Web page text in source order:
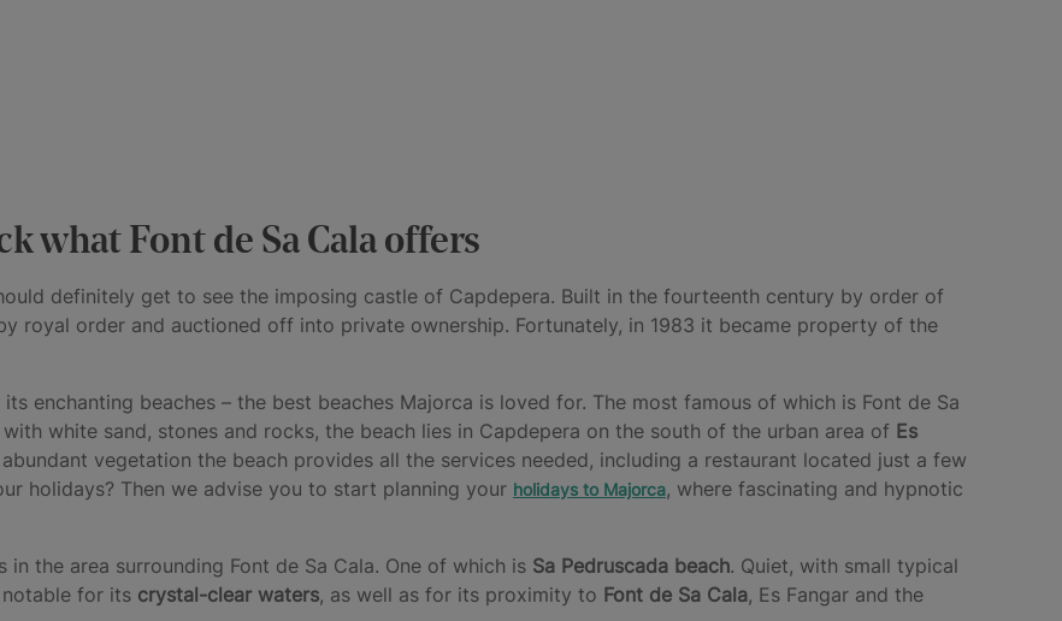
what Font de Sa Cala offers
definitely get to see the imposing castle of Capdepera. Built in the fourteenth century by order of
royal order and auctioned off into private ownership. Fortunately, in 1983 it became property of the
enchanting beaches – the best beaches Majorca is loved for. The most famous of which is Font de Sa
white sand, stones and rocks, the beach lies in Capdepera on the south of the urban area of Es
vegetation the beach provides all the services needed, including a restaurant located just a few
holidays? Then we advise you to start planning your holidays to Majorca, where fascinating and hypnotic
the area surrounding Font de Sa Cala. One of which is Sa Pedruscada beach. Quiet, with small typical
for its crystal-clear waters, as well as for its proximity to Font de Sa Cala, Es Fangar and the